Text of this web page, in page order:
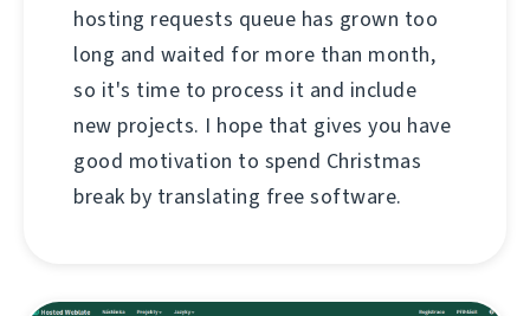
hosting requests queue has grown too
long and waited for more than month,
so it's time to process it and include
new projects. I hope that gives you have
good motivation to spend Christmas
break by translating free software.